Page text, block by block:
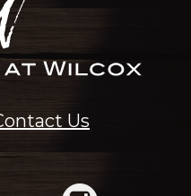
Us